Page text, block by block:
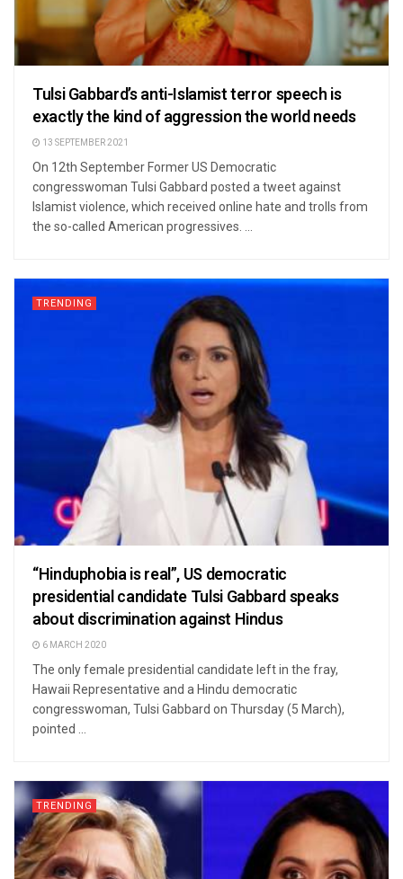
Tulsi Gabbard’s anti-Islamist terror speech is
exactly the kind of aggression the world needs
13 SEPTEMBER 2021
On 12th September Former US Democratic
congresswoman Tulsi Gabbard posted a tweet against
Islamist violence, which received online hate and trolls from
the so-called American progressives. ...
TRENDING
“Hinduphobia is real”, US democratic
presidential candidate Tulsi Gabbard speaks
about discrimination against Hindus
6 MARCH 2020
The only female presidential candidate left in the fray,
Hawaii Representative and a Hindu democratic
congresswoman, Tulsi Gabbard on Thursday (5 March),
pointed ...
TRENDING